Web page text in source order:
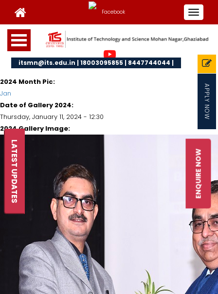
APPLY NOW
Toggle
itsmn@its.edu.in | 18003095855 | 8447744044 |
ENQUIRE NOW
LATEST UPDATES
2024 Month Pic:
Jan
Date of Gallery 2024:
Thursday, January 11, 2024 - 12:30
2024 Gallery Image: